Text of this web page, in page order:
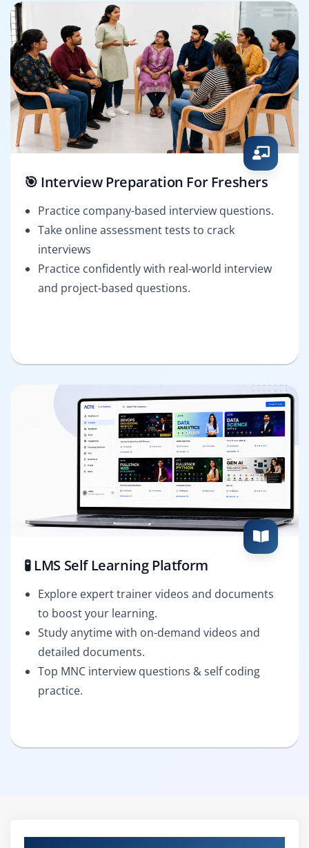
🎯 Interview Preparation For Freshers
Practice company-based interview questions.
Take online assessment tests to crack
interviews
Practice confidently with real-world interview
and project-based questions.
🧪 LMS Self Learning Platform
Explore expert trainer videos and documents
to boost your learning.
Study anytime with on-demand videos and
detailed documents.
Top MNC interview questions & self coding
practice.